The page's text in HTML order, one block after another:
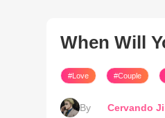
When Will
#Love #Couple
By Cervando